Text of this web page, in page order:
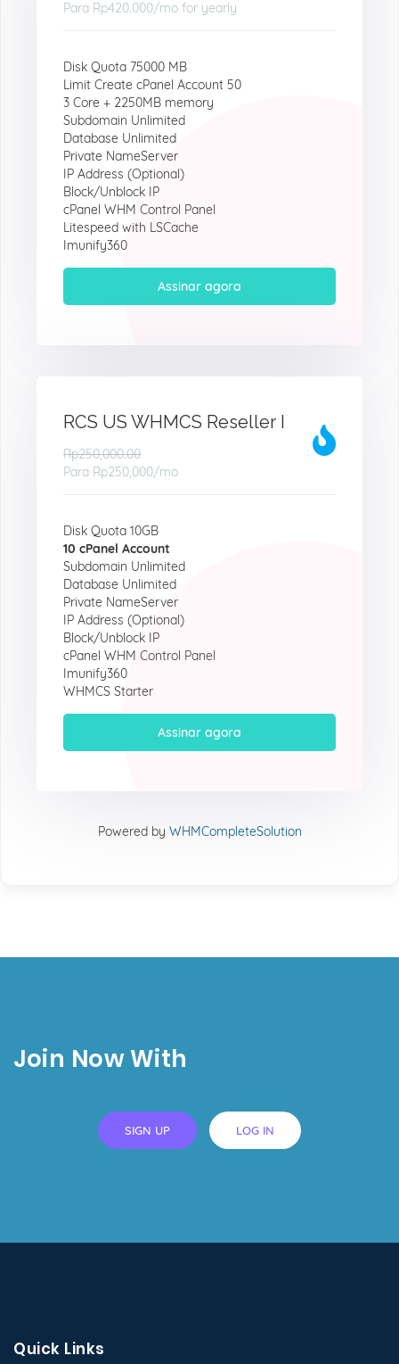
Para Rp420.000/mo for yearly
Disk Quota 75000 MB
Limit Create cPanel Account 50
3 Core + 2250MB memory
Subdomain Unlimited
Database Unlimited
Private NameServer
IP Address (Optional)
Block/Unblock IP
cPanel WHM Control Panel
Litespeed with LSCache
Imunify360
Assinar agora
RCS US WHMCS Reseller I
Rp250,000.00
Para Rp250,000/mo
Disk Quota 10GB
10 cPanel Account
Subdomain Unlimited
Database Unlimited
Private NameServer
IP Address (Optional)
Block/Unblock IP
cPanel WHM Control Panel
Imunify360
WHMCS Starter
Assinar agora
Powered by WHMCompleteSolution
Join Now With
SIGN UP LOG IN
Quick Links